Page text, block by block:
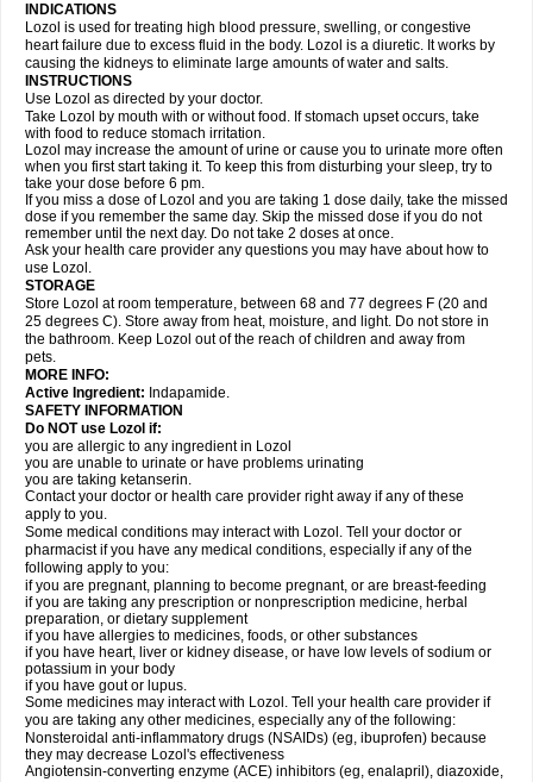
INDICATIONS
Lozol is used for treating high blood pressure, swelling, or congestive
heart failure due to excess fluid in the body. Lozol is a diuretic. It works by
causing the kidneys to eliminate large amounts of water and salts.
INSTRUCTIONS
Use Lozol as directed by your doctor.
Take Lozol by mouth with or without food. If stomach upset occurs, take
with food to reduce stomach irritation.
Lozol may increase the amount of urine or cause you to urinate more often
when you first start taking it. To keep this from disturbing your sleep, try to
take your dose before 6 pm.
If you miss a dose of Lozol and you are taking 1 dose daily, take the missed
dose if you remember the same day. Skip the missed dose if you do not
remember until the next day. Do not take 2 doses at once.
Ask your health care provider any questions you may have about how to
use Lozol.
STORAGE
Store Lozol at room temperature, between 68 and 77 degrees F (20 and
25 degrees C). Store away from heat, moisture, and light. Do not store in
the bathroom. Keep Lozol out of the reach of children and away from
pets.
MORE INFO:
Active Ingredient: Indapamide.
SAFETY INFORMATION
Do NOT use Lozol if:
you are allergic to any ingredient in Lozol
you are unable to urinate or have problems urinating
you are taking ketanserin.
Contact your doctor or health care provider right away if any of these
apply to you.
Some medical conditions may interact with Lozol. Tell your doctor or
pharmacist if you have any medical conditions, especially if any of the
following apply to you:
if you are pregnant, planning to become pregnant, or are breast-feeding
if you are taking any prescription or nonprescription medicine, herbal
preparation, or dietary supplement
if you have allergies to medicines, foods, or other substances
if you have heart, liver or kidney disease, or have low levels of sodium or
potassium in your body
if you have gout or lupus.
Some medicines may interact with Lozol. Tell your health care provider if
you are taking any other medicines, especially any of the following:
Nonsteroidal anti-inflammatory drugs (NSAIDs) (eg, ibuprofen) because
they may decrease Lozol's effectiveness
Angiotensin-converting enzyme (ACE) inhibitors (eg, enalapril), diazoxide,